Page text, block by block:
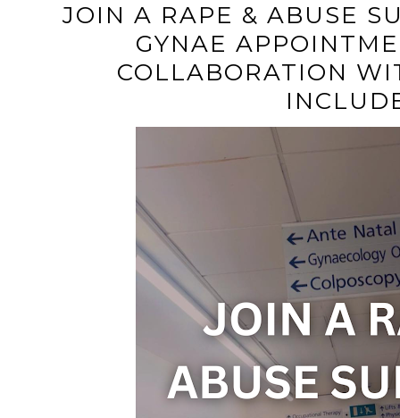
JOIN A RAPE & ABUSE
GYNAE
COLLABORATION